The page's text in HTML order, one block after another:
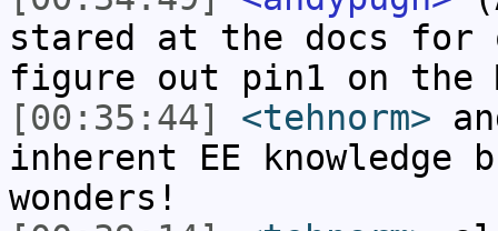
stared at the docs
figure out pin1 on the
[00:35:44]
<tehnorm>
inherent EE knowledge
wonders!